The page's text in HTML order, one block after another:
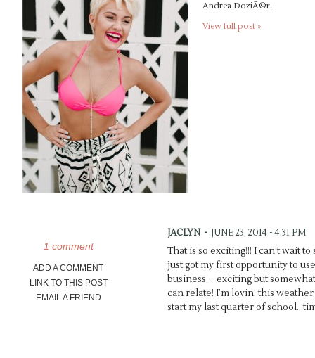
Andrea DoziÃ©r.
View full post »
1 comment
ADD A COMMENT
LINK TO THIS POST
EMAIL A FRIEND
JACLYN - JUNE 23, 2014 - 4:31 PM
That is so exciting!!! I can’t wait
just got my first opportunity to
business – exciting but
can relate! I’m lovin’ this
start my last quarter of